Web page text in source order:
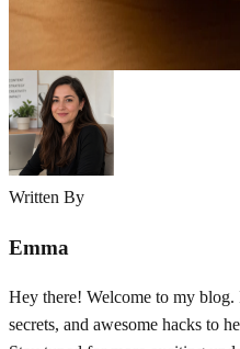
have to be…
Written By
Emma
Hey there! Welcome to my
secrets, and awesome hacks to